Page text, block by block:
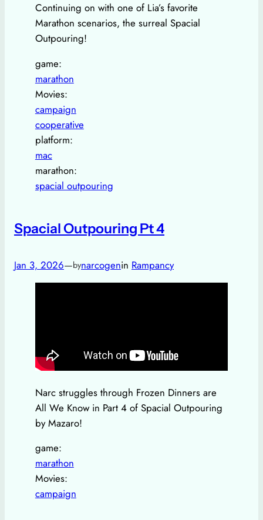
Continuing on with one of Lia’s favorite
Marathon scenarios, the surreal Spacial
Outpouring!
game:
marathon
Movies:
campaign
cooperative
platform:
mac
marathon:
spacial outpouring
Spacial Outpouring Pt 4
Jan 3, 2026—bynarcogenin Rampancy
Narc struggles through Frozen Dinners are
All We Know in Part 4 of Spacial Outpouring
by Mazaro!
game:
marathon
Movies:
campaign